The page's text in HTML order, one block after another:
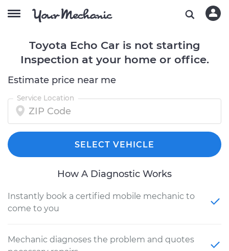
Toyota Echo Car is not starting
Inspection at your home or office.
Estimate price near me
Service Location
SELECT VEHICLE
How A Diagnostic Works
Instantly book a certified mobile mechanic to
come to you
Mechanic diagnoses the problem and quotes